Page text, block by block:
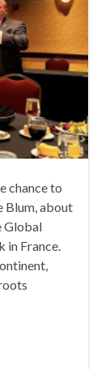
chance to
Blum, about
Global
in France.